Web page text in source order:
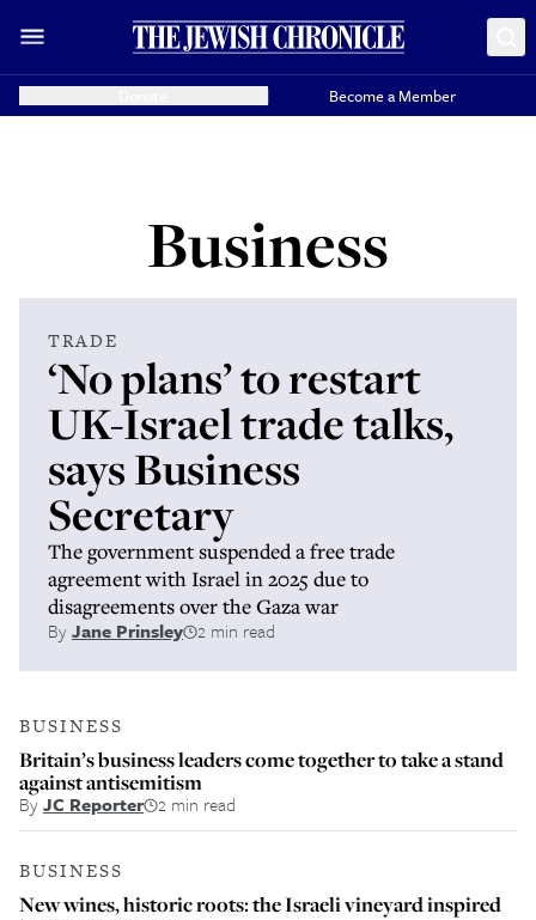
Become a Member
Business
TRADE
‘No plans’ to restart
UK-Israel trade talks,
says Business
Secretary
The government suspended a free trade
agreement with Israel in 2025 due to
disagreements over the Gaza war
ByJane Prinsley 2 min read
BUSINESS
Britain’s business leaders come together to take a stand
against antisemitism
ByJC Reporter 2 min read
BUSINESS
New wines, historic roots: the Israeli vineyard inspired